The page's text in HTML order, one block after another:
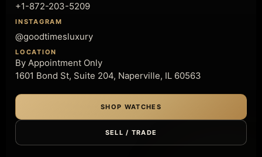
+1-872-203-5209
INSTAGRAM
@goodtimesluxury
LOCATION
By Appointment Only
1601 Bond St, Suite 204, Naperville, IL 60563
SHOP WATCHES
SELL / TRADE